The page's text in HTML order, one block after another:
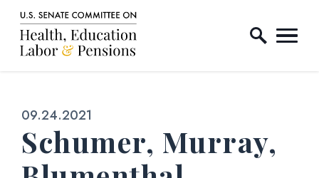
Skip to content
Home Logo Link
Published:
09.24.2021
Schumer, Murray,